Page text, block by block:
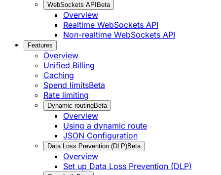
WebSockets API Beta
Overview
Realtime WebSockets API
Non-realtime WebSockets API
Features
Overview
Unified Billing
Caching
Spend limitsBeta
Rate limiting
Dynamic routingBeta
Overview
Using a dynamic route
JSON Configuration
Data Loss Prevention (DLP)Beta
Overview
Set up Data Loss Prevention (DLP)